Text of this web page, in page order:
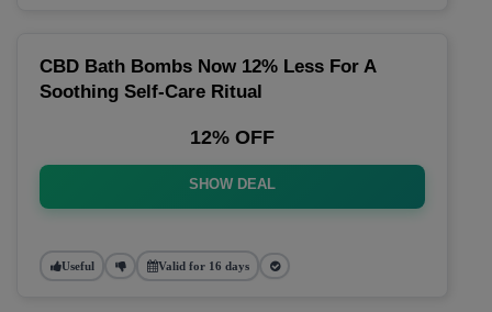
CBD Bath Bombs Now 12% Less For A
Soothing Self-Care Ritual
12% OFF
SHOW DEAL
Useful Valid for 16 days